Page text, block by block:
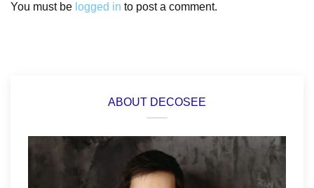
You must be logged in to post a comment.
ABOUT DECOSEE